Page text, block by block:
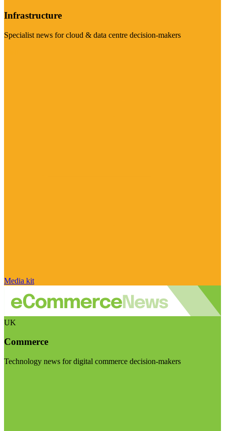
Infrastructure
Specialist news for cloud & data centre decision-makers
Media kit
UK
Commerce
Technology news for digital commerce decision-makers